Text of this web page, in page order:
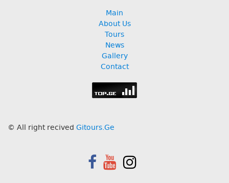
Main
About Us
Tours
News
Gallery
Contact
© All right recived Gitours.Ge